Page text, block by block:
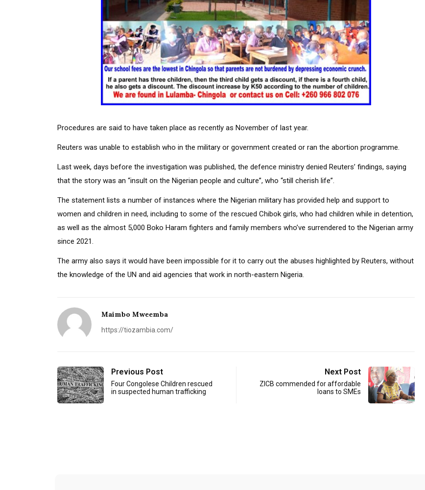
Procedures are said to have taken place as recently as November of last year.
Reuters was unable to establish who in the military or government created or ran the abortion programme.
Last week, days before the investigation was published, the defence ministry denied Reuters’ findings, saying
that the story was an “insult on the Nigerian people and culture”, who “still cherish life”.
The statement lists a number of instances where the Nigerian military has provided help and support to
women and children in need, including to some of the rescued Chibok girls, who had children while in detention,
as well as the almost 5,000 Boko Haram fighters and family members who’ve surrendered to the Nigerian army
since 2021.
The army also says it would have been impossible for it to carry out the abuses highlighted by Reuters, without
the knowledge of the UN and aid agencies that work in north-eastern Nigeria.
Maimbo Mweemba
https://tiozambia.com/
Previous Post
Four Congolese Children rescued
in suspected human trafficking
Next Post
ZICB commended for affordable
loans to SMEs